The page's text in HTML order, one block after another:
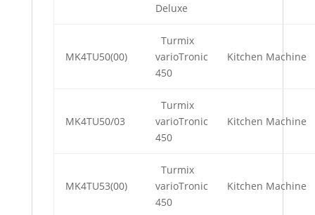
Deluxe
MK4TU50(00)
Turmix
varioTronic
450
Kitchen Machine
MK4TU50/03
Turmix
varioTronic
450
Kitchen Machine
MK4TU53(00)
Turmix
varioTronic
450
Kitchen Machine